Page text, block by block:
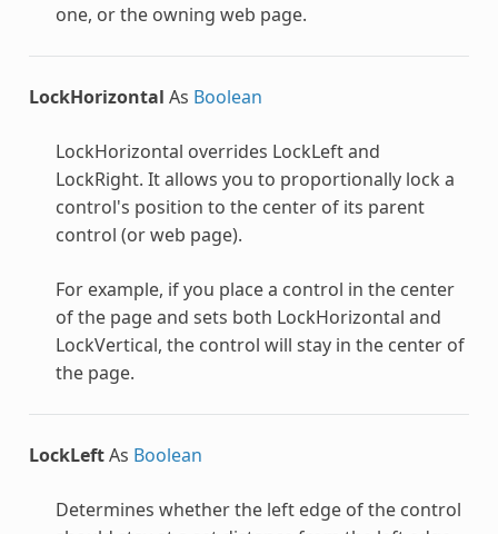
one, or the owning web page.
LockHorizontal As Boolean
LockHorizontal overrides LockLeft and
LockRight. It allows you to proportionally lock a
control's position to the center of its parent
control (or web page).
For example, if you place a control in the center
of the page and sets both LockHorizontal and
LockVertical, the control will stay in the center of
the page.
LockLeftAs Boolean
Determines whether the left edge of the control